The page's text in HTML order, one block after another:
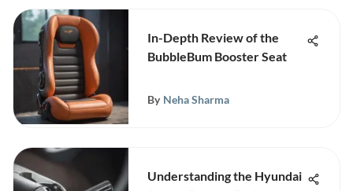
In-Depth Review of the
BubbleBum Booster Seat
By Neha Sharma
Understanding the Hyundai